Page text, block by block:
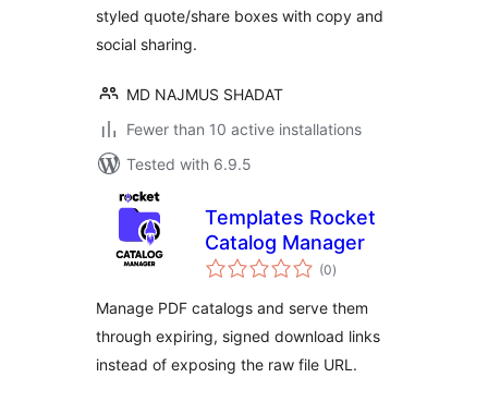
styled quote/share boxes with copy and
social sharing.
MD NAJMUS SHADAT
Fewer than 10 active installations
Tested with 6.9.5
Templates Rocket
Catalog Manager
(0total
ratings
)
Manage PDF catalogs and serve them
through expiring, signed download links
instead of exposing the raw file URL.